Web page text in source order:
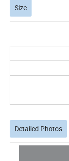
Size
Detailed Photos